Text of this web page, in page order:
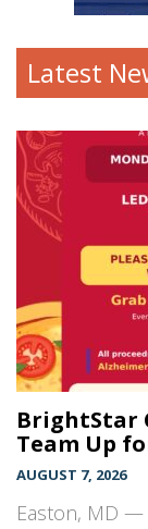
Latest
BrightStar
Team Up
AUGUST 7, 2026
Easton, MD —